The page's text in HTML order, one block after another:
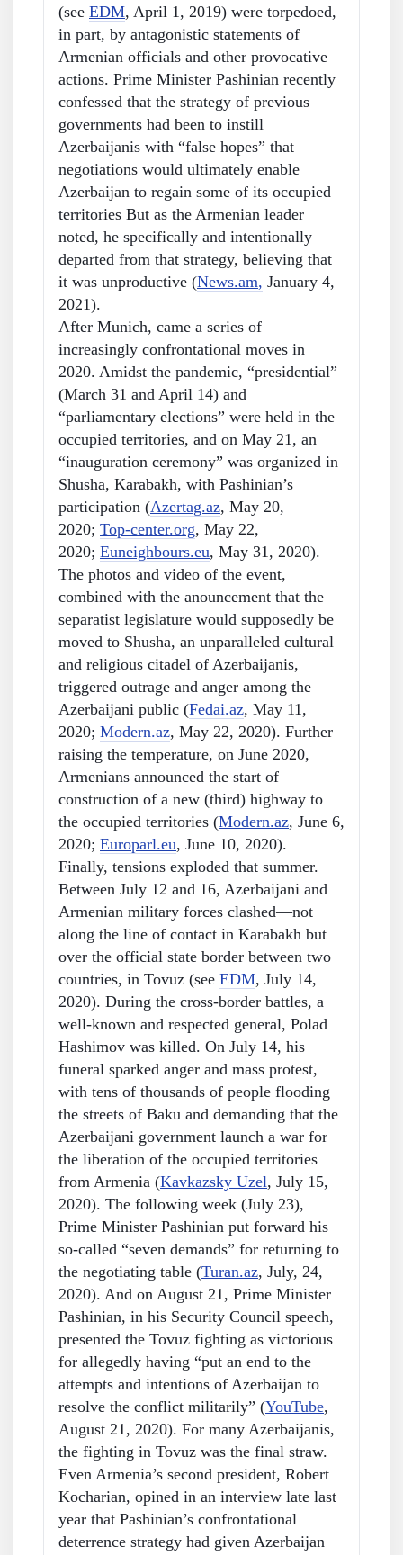
(see EDM, April 1, 2019) were torpedoed,
in part, by antagonistic statements of
Armenian officials and other provocative
actions. Prime Minister Pashinian recently
confessed that the strategy of previous
governments had been to instill
Azerbaijanis with “false hopes” that
negotiations would ultimately enable
Azerbaijan to regain some of its occupied
territories But as the Armenian leader
noted, he specifically and intentionally
departed from that strategy, believing that
it was unproductive (News.am, January 4,
2021).
After Munich, came a series of
increasingly confrontational moves in
2020. Amidst the pandemic, “presidential”
(March 31 and April 14) and
“parliamentary elections” were held in the
occupied territories, and on May 21, an
“inauguration ceremony” was organized in
Shusha, Karabakh, with Pashinian’s
participation (Azertag.az, May 20,
2020; Top-center.org, May 22,
2020; Euneighbours.eu, May 31, 2020).
The photos and video of the event,
combined with the anouncement that the
separatist legislature would supposedly be
moved to Shusha, an unparalleled cultural
and religious citadel of Azerbaijanis,
triggered outrage and anger among the
Azerbaijani public (Fedai.az, May 11,
2020; Modern.az, May 22, 2020). Further
raising the temperature, on June 2020,
Armenians announced the start of
construction of a new (third) highway to
the occupied territories (Modern.az, June 6,
2020; Europarl.eu, June 10, 2020).
Finally, tensions exploded that summer.
Between July 12 and 16, Azerbaijani and
Armenian military forces clashed—not
along the line of contact in Karabakh but
over the official state border between two
countries, in Tovuz (see EDM, July 14,
2020). During the cross-border battles, a
well-known and respected general, Polad
Hashimov was killed. On July 14, his
funeral sparked anger and mass protest,
with tens of thousands of people flooding
the streets of Baku and demanding that the
Azerbaijani government launch a war for
the liberation of the occupied territories
from Armenia (Kavkazsky Uzel, July 15,
2020). The following week (July 23),
Prime Minister Pashinian put forward his
so-called “seven demands” for returning to
the negotiating table (Turan.az, July, 24,
2020). And on August 21, Prime Minister
Pashinian, in his Security Council speech,
presented the Tovuz fighting as victorious
for allegedly having “put an end to the
attempts and intentions of Azerbaijan to
resolve the conflict militarily” (YouTube,
August 21, 2020). For many Azerbaijanis,
the fighting in Tovuz was the final straw.
Even Armenia’s second president, Robert
Kocharian, opined in an interview late last
year that Pashinian’s confrontational
deterrence strategy had given Azerbaijan